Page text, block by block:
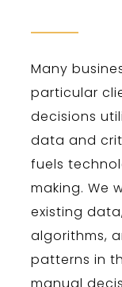
Many
particular
decisions
data and
fuels
making. We
existing
algorithms,
patterns in
manual